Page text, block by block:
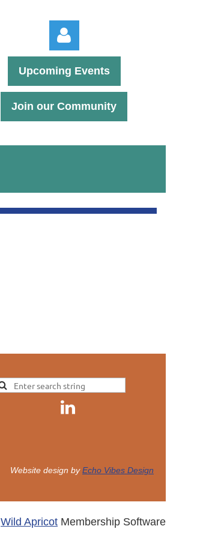
Upcoming Events
Join our Community
Website design byEcho Vibes Design
Wild Apricot Membership Software